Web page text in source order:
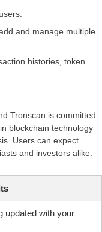
and manage multiple
histories, token
Tronscan is committed
blockchain technology
Users can expect
and investors alike.
updated with your